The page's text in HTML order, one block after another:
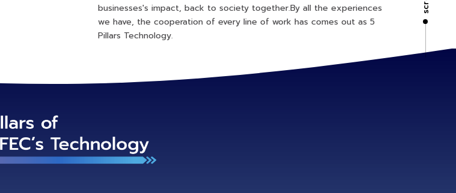
businesses's impact, back to society together.​ By all the experiences
we have, the cooperation of every line of work has comes out as 5
Pillars Technology.